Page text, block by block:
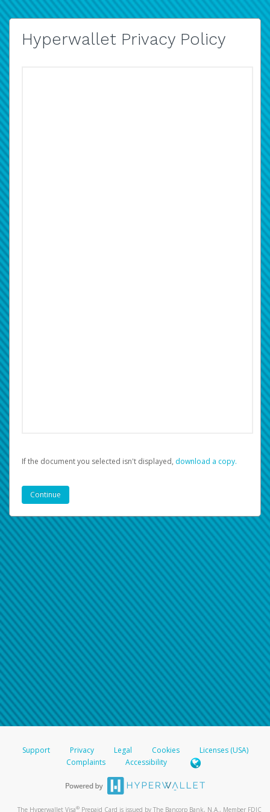
Hyperwallet Privacy Policy
If the document you selected isn't displayed, ‏‏‎ ‎download a copy.
Support Privacy Legal Cookies
Licenses (USA)
Complaints
Accessibility
The Hyperwallet Visa® Prepaid Card is issued by The Bancorp Bank, N.A., Member FDIC